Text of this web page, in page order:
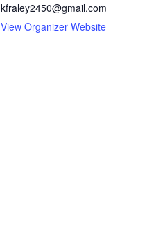
kfraley2450@gmail.com
View Organizer Website